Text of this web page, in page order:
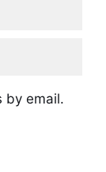
by email.